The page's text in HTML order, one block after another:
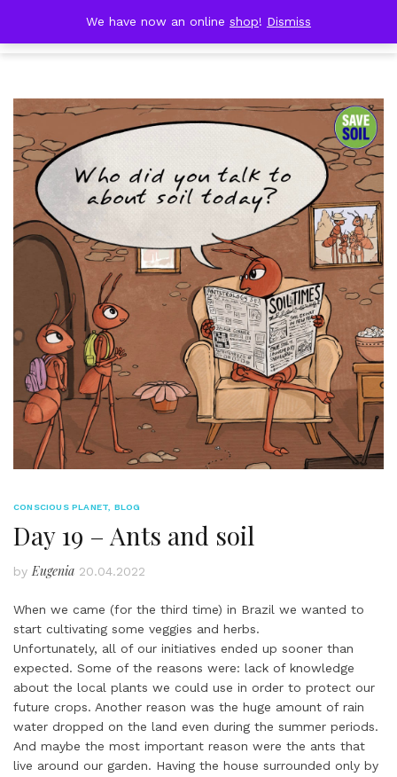
content
DOBRESTII
CONSCIOUS PLANET BLOG
Day 19 – Ants and soil
by Eugenia 20.04.2022
When we came (for the third time) in Brazil we wanted to
start cultivating some veggies and herbs.
Unfortunately, all of our initiatives ended up sooner than
expected. Some of the reasons were: lack of knowledge
about the local plants we could use in order to protect our
future crops. Another reason was the huge amount of rain
water dropped on the land even during the summer periods.
And maybe the most important reason were the ants that
live around our garden. Having the house surrounded only by
We have now an online shop! Dismiss